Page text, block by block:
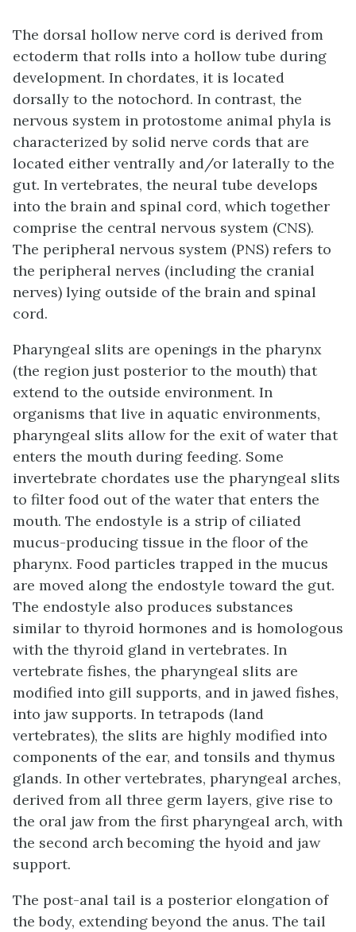
The dorsal hollow nerve cord is derived from
ectoderm that rolls into a hollow tube during
development. In chordates, it is located
dorsally to the notochord. In contrast, the
nervous system in protostome animal phyla is
characterized by solid nerve cords that are
located either ventrally and/or laterally to the
gut. In vertebrates, the neural tube develops
into the brain and spinal cord, which together
comprise the central nervous system (CNS).
The peripheral nervous system (PNS) refers to
the peripheral nerves (including the cranial
nerves) lying outside of the brain and spinal
cord.
Pharyngeal slits are openings in the pharynx
(the region just posterior to the mouth) that
extend to the outside environment. In
organisms that live in aquatic environments,
pharyngeal slits allow for the exit of water that
enters the mouth during feeding. Some
invertebrate chordates use the pharyngeal slits
to filter food out of the water that enters the
mouth. The endostyle is a strip of ciliated
mucus-producing tissue in the floor of the
pharynx. Food particles trapped in the mucus
are moved along the endostyle toward the gut.
The endostyle also produces substances
similar to thyroid hormones and is homologous
with the thyroid gland in vertebrates. In
vertebrate fishes, the pharyngeal slits are
modified into gill supports, and in jawed fishes,
into jaw supports. In tetrapods (land
vertebrates), the slits are highly modified into
components of the ear, and tonsils and thymus
glands. In other vertebrates, pharyngeal arches,
derived from all three germ layers, give rise to
the oral jaw from the first pharyngeal arch, with
the second arch becoming the hyoid and jaw
support.
The post-anal tail is a posterior elongation of
the body, extending beyond the anus. The tail